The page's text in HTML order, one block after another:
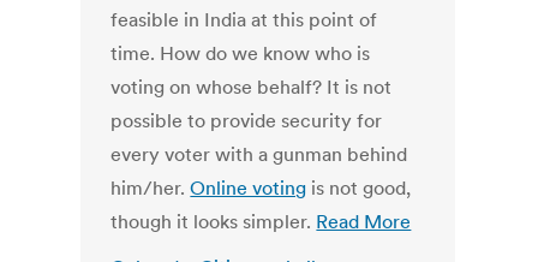
feasible in India at this point of
time. How do we know who is
voting on whose behalf? It is not
possible to provide security for
every voter with a gunman behind
him/her.Online voting is not good,
though it looks simpler. Read More